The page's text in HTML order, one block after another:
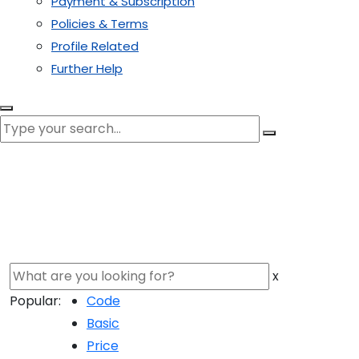
Policies & Terms
Profile Related
Further Help
x
Popular:
Code
Basic
Price